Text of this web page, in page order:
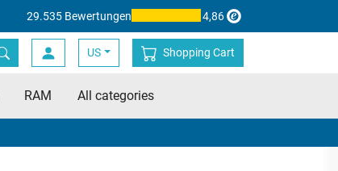
29.535 Bewertungen 4,86
US Shopping Cart
RAM All categories